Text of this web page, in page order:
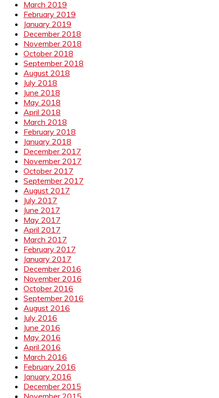
March 2019
February 2019
January 2019
December 2018
November 2018
October 2018
September 2018
August 2018
July 2018
June 2018
May 2018
April 2018
March 2018
February 2018
January 2018
December 2017
November 2017
October 2017
September 2017
August 2017
July 2017
June 2017
May 2017
April 2017
March 2017
February 2017
January 2017
December 2016
November 2016
October 2016
September 2016
August 2016
July 2016
June 2016
May 2016
April 2016
March 2016
February 2016
January 2016
December 2015